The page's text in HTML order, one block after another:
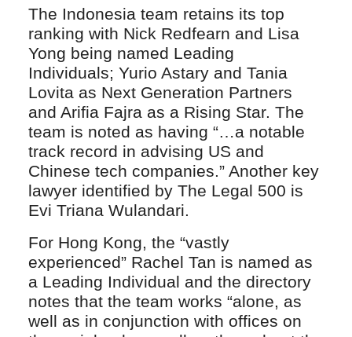
The Indonesia team retains its top
ranking with Nick Redfearn and Lisa
Yong being named Leading
Individuals; Yurio Astary and Tania
Lovita as Next Generation Partners
and Arifia Fajra as a Rising Star. The
team is noted as having “…a notable
track record in advising US and
Chinese tech companies.” Another key
lawyer identified by The Legal 500 is
Evi Triana Wulandari.
For Hong Kong, the “vastly
experienced” Rachel Tan is named as
a Leading Individual and the directory
notes that the team works “alone, as
well as in conjunction with offices on